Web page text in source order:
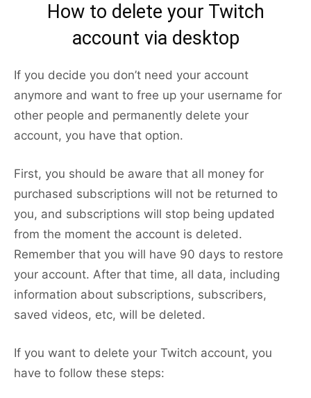
How to delete your Twitch
account via desktop
If you decide you don’t need your account
anymore and want to free up your username for
other people and permanently delete your
account, you have that option.
First, you should be aware that all money for
purchased subscriptions will not be returned to
you, and subscriptions will stop being updated
from the moment the account is deleted.
Remember that you will have 90 days to restore
your account. After that time, all data, including
information about subscriptions, subscribers,
saved videos, etc, will be deleted.
If you want to delete your Twitch account, you
have to follow these steps: